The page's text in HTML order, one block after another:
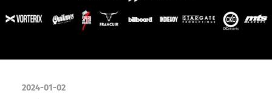
2024-01-02